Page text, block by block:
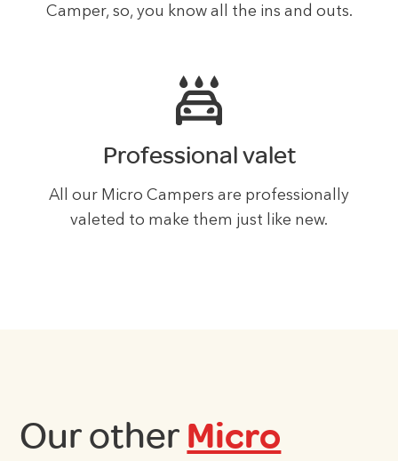
Camper, so, you know all the ins and outs.
Professional valet
All our Micro Campers are professionally
valeted to make them just like new.
Our other Micro